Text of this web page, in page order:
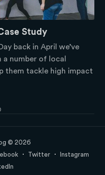
Study
back in April we’ve
number of local
them tackle high impact
© 2026
Twitter
Instagram